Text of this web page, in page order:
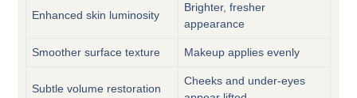
Enhanced skin luminosity
Brighter, fresher
appearance
Smoother surface texture Makeup applies evenly
Subtle volume restoration
Cheeks and under-eyes